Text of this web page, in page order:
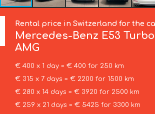
Rental price in Switzerland for the
Mercedes-Benz E53
AMG
€ 400 x 1 day = € 400 for 250 km
€ 315 x 7 days = € 2200 for 1500 km
€ 280 x 14 days = € 3920 for 2500 km
€ 259 x 21 days = € 5425 for 3300 km